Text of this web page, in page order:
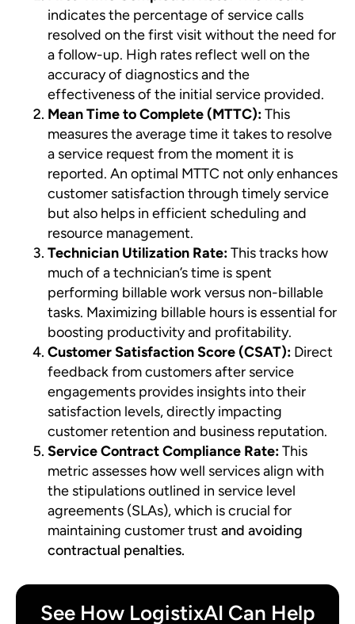
indicates the percentage of service calls
resolved on the first visit without the need for
a follow-up. High rates reflect well on the
accuracy of diagnostics and the
effectiveness of the initial service provided.
Mean Time to Complete (MTTC):This
measures the average time it takes to resolve
a service request from the moment it is
reported. An optimal MTTC not only enhances
customer satisfaction through timely service
but also helps in efficient scheduling and
resource management.
Technician Utilization Rate:This tracks how
much of a technician’s time is spent
performing billable work versus non-billable
tasks. Maximizing billable hours is essential for
boosting productivity and profitability.
Customer Satisfaction Score (CSAT): Direct
feedback from customers after service
engagements provides insights into their
satisfaction levels, directly impacting
customer retention and business reputation.
Service Contract Compliance Rate:This
metric assesses how well services align with
the stipulations outlined in service level
agreements (SLAs), which is crucial for
maintaining customer trust and avoiding
contractual penalties.
See How LogistixAI Can Help